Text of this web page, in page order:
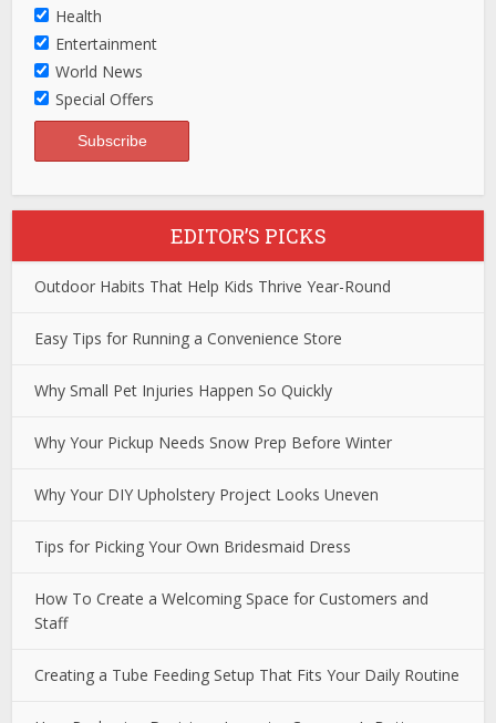
Health
Entertainment
World News
Special Offers
EDITOR’S PICKS
Outdoor Habits That Help Kids Thrive Year-Round
Easy Tips for Running a Convenience Store
Why Small Pet Injuries Happen So Quickly
Why Your Pickup Needs Snow Prep Before Winter
Why Your DIY Upholstery Project Looks Uneven
Tips for Picking Your Own Bridesmaid Dress
How To Create a Welcoming Space for Customers and
Staff
Creating a Tube Feeding Setup That Fits Your Daily Routine